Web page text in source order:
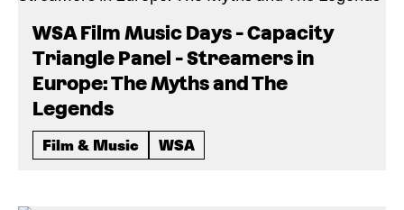
WSA Film Music Days - Capacity
Triangle Panel - Streamers in
Europe: The Myths and The
Legends
Film & Music WSA